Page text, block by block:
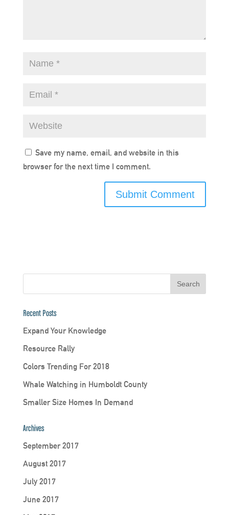
Save my name, email, and website in this
browser for the next time I comment.
Recent Posts
Expand Your Knowledge
Resource Rally
Colors Trending For 2018
Whale Watching in Humboldt County
Smaller Size Homes In Demand
Archives
September 2017
August 2017
July 2017
June 2017